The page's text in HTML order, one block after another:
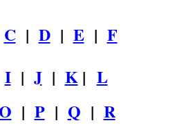
C| D| E| F
I| J| K| L
| P| Q | R